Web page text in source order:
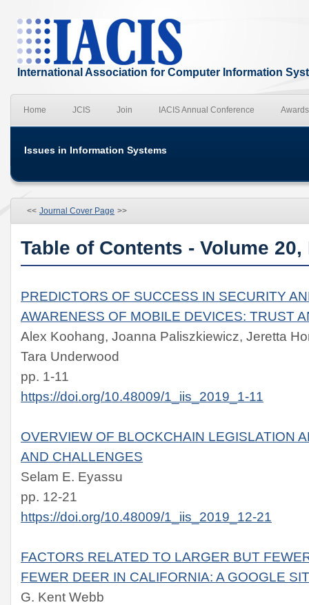
International Association for Computer Information
Home JCIS Join IACIS Annual Conference Awards
Issues in Information Systems
<< Journal Cover Page >>
Table of Contents - Volume 20,
PREDICTORS OF SUCCESS IN SECURITY
AWARENESS OF MOBILE DEVICES: TRUST
Alex Koohang, Joanna Paliszkiewicz, Jeretta
Tara Underwood
pp. 1-11
https://doi.org/10.48009/1_iis_2019_1-11
OVERVIEW OF BLOCKCHAIN LEGISLATION
AND CHALLENGES
Selam E. Eyassu
pp. 12-21
https://doi.org/10.48009/1_iis_2019_12-21
FACTORS RELATED TO LARGER BUT
FEWER DEER IN CALIFORNIA: A GOOGLE
G. Kent Webb